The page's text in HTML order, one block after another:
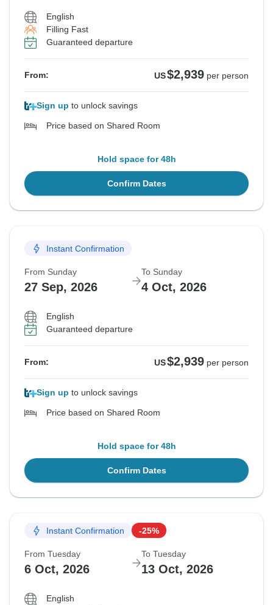
English
Filling Fast
Guaranteed departure
From: US$2,939 per person
Sign up to unlock savings
Price based on Shared Room
Hold space for 48h
Confirm Dates
Instant Confirmation
From Sunday
27 Sep, 2026
To Sunday
4 Oct, 2026
English
Guaranteed departure
From: US$2,939 per person
Sign up to unlock savings
Price based on Shared Room
Hold space for 48h
Confirm Dates
Instant Confirmation -25%
From Tuesday
6 Oct, 2026
To Tuesday
13 Oct, 2026
English